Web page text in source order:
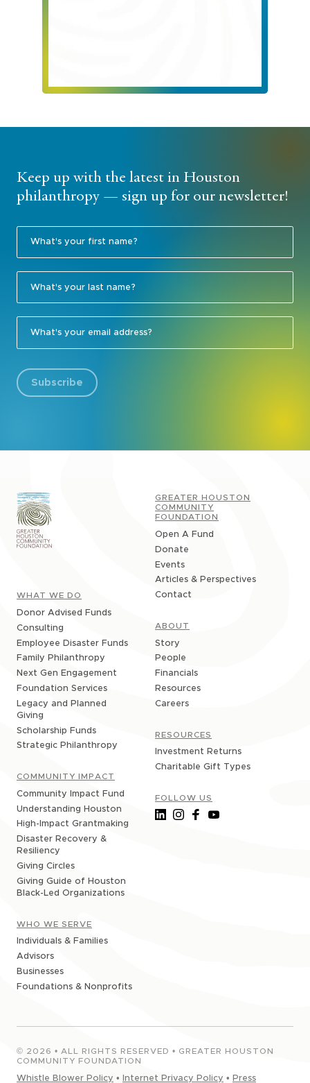
WHAT WE DO
Donor Advised Funds
Consulting
Employee Disaster Funds
Family Philanthropy
Next Gen Engagement
Foundation Services
Legacy and Planned
Giving
Scholarship Funds
Strategic Philanthropy
COMMUNITY IMPACT
Community Impact Fund
Understanding Houston
High-Impact Grantmaking
Disaster Recovery &
Resiliency
Giving Circles
Giving Guide of Houston
Black-Led Organizations
WHO WE SERVE
Individuals & Families
Advisors
Businesses
Foundations & Nonprofits
GREATER HOUSTON
COMMUNITY
FOUNDATION
Open A Fund
Donate
Events
Articles & Perspectives
Contact
ABOUT
Story
People
Financials
Resources
Careers
RESOURCES
Investment Returns
Charitable Gift Types
FOLLOW US
© 2026 • ALL RIGHTS RESERVED • GREATER HOUSTON
COMMUNITY FOUNDATION
Whistle Blower Policy • Internet Privacy Policy • Press
Keep up with the latest in Houston
philanthropy — sign up for our newsletter!
Subscribe